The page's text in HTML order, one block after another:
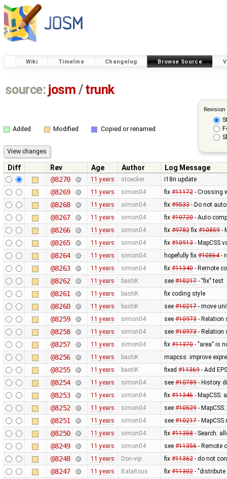
Wiki Timeline Changelog Browse Source
source: josm / trunk
Added Modified Copied or renamed
Diff Rev Age Author
Log Message
@8270
11 years stoecker i18n update
@8269 11 years simon04 fix #11172- Crossing
@8268 11 years simon04 fix #9533- Do not
@8267 11 years simon04 fix #10720- Auto
@8266 11 years simon04 fix #9782fix #10859-
@8265 11 years simon04 fix #10913- MapCSS
@8264 11 years simon04 hopefully fix #10864-
@8263 11 years simon04 fix #11340- Remote
@8262 11 years bastiK see #10217- "fix" test
@8261 11 years bastiK fix coding style
@8260 11 years bastiK see #10217- move
@8259 11 years simon04 see #10973- Relation
@8258 11 years simon04 see #10973- Relation
@8257 11 years simon04 fix #11370- "area" is
@8256 11 years bastiK mapcss: improve
@8255 11 years bastiK fixed #11369- Add
@8254 11 years simon04 see #10789- History
@8253 11 years simon04 fix #11346- MapCSS:
@8252 11 years simon04 see #10529- MapCSS:
@8251 11 years simon04 see #10217-
@8250 11 years simon04 fix #11358- Search:
@8249 11 years simon04 see #11356- Remote
@8248 11 years Don-vip fix #11362- do not
@8247 11 years Balaitous fix #11302- "distribute